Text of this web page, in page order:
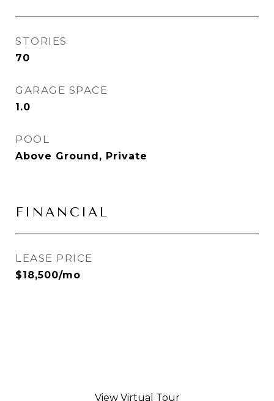
STORIES
70
GARAGE SPACE
1.0
POOL
Above Ground, Private
FINANCIAL
LEASE PRICE
$18,500/mo
View Virtual Tour